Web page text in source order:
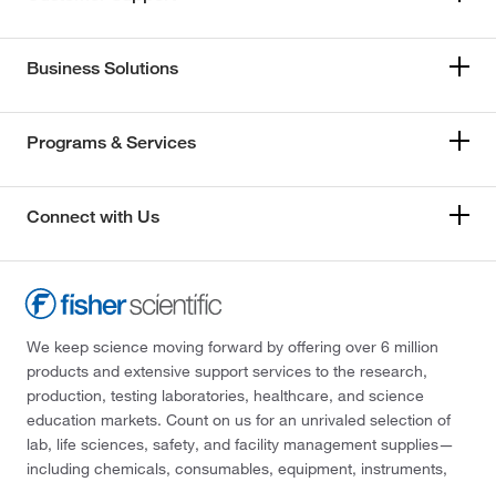
Business Solutions
Programs & Services
Connect with Us
We keep science moving forward by offering over 6 million
products and extensive support services to the research,
production, testing laboratories, healthcare, and science
education markets. Count on us for an unrivaled selection of
lab, life sciences, safety, and facility management supplies—
including chemicals, consumables, equipment, instruments,